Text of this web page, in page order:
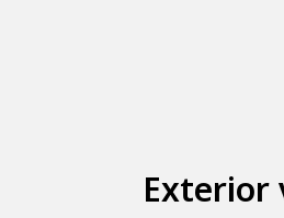
Exterior